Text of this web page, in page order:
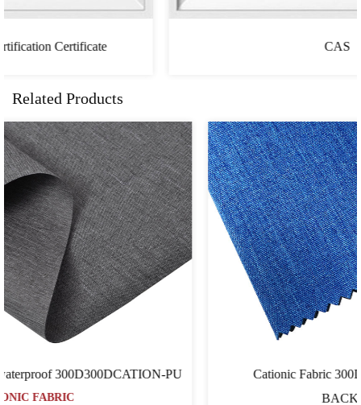
Related Products
Cationic Fabric 300D300DCATION-PVC FOR